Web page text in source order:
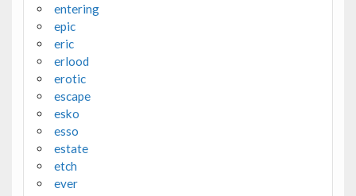
entering
epic
eric
erlood
erotic
escape
esko
esso
estate
etch
ever